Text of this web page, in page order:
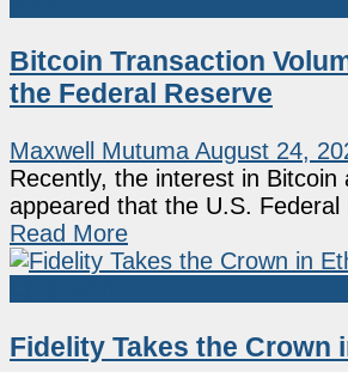
Bitcoin Transaction
the Federal Reserve
Maxwell Mutuma August 24,
Recently, the interest in
appeared that the U.S. Federal
Read More
Fidelity Takes the Crown